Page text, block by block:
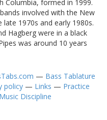
Columbia, formed in 1999.
involved with the New
1970s and early 1980s.
Hagberg were in a black
was around 10 years
— Bass Tablature
policy — Links — Practice
Discipline